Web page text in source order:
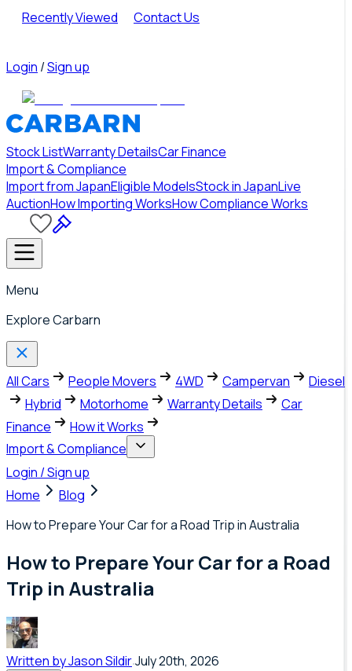
Recently Viewed Contact Us
Login /Sign up
Stock ListWarranty DetailsCar Finance
Import & Compliance
Import from JapanEligible ModelsStock in JapanLive
AuctionHow Importing WorksHow Compliance Works
Menu
Explore Carbarn
All Cars People Movers 4WD Campervan
Diesel
Hybrid
Motorhome Warranty Details
Car
Finance
How it Works
Import & Compliance
Login / Sign up
Home
Blog
How to Prepare Your Car for a Road Trip in Australia
How to Prepare Your Car for a Road
Trip in Australia
Written byJason SildirJuly 20th, 2026